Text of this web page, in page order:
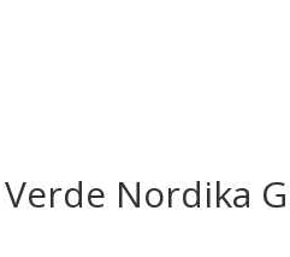
Nordika